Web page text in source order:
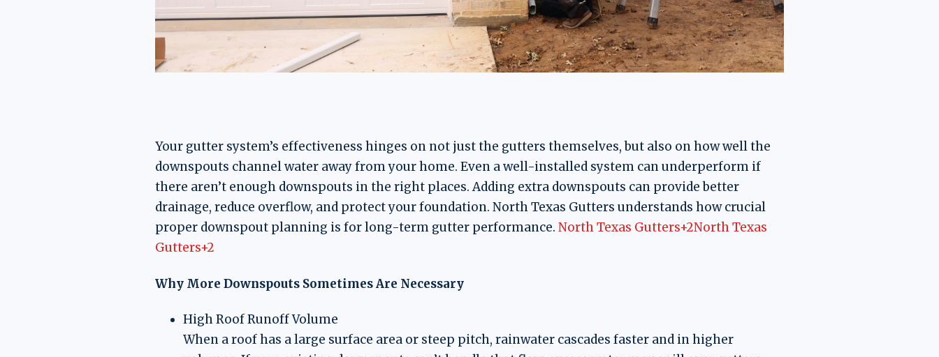
Your gutter system’s effectiveness hinges on not just the gutters themselves, but also on how well the
downspouts channel water away from your home. Even a well-installed system can underperform if
there aren’t enough downspouts in the right places. Adding extra downspouts can provide better
drainage, reduce overflow, and protect your foundation. North Texas Gutters understands how crucial
proper downspout planning is for long-term gutter performance. North Texas Gutters+2North Texas
Gutters+2
Why More Downspouts Sometimes Are Necessary
High Roof Runoff Volume
When a roof has a large surface area or steep pitch, rainwater cascades faster and in higher